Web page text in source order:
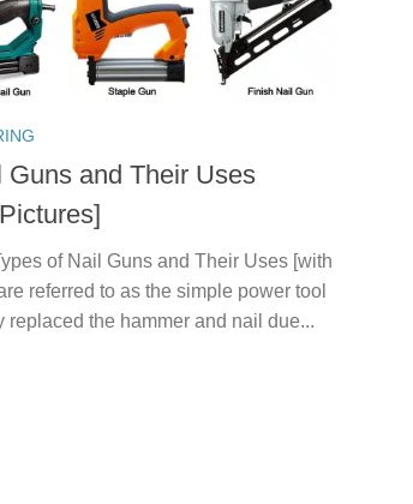
Guns and Their Uses
of Nail Guns and Their Uses [with
referred to as the simple power tool
the hammer and nail due...